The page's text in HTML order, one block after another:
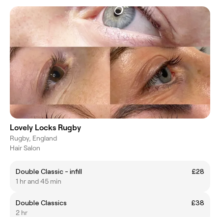
Lovely Locks Rugby
Rugby, England
Hair Salon
Double Classic - infill
£28
1 hr and 45 min
Double Classics
£38
2 hr